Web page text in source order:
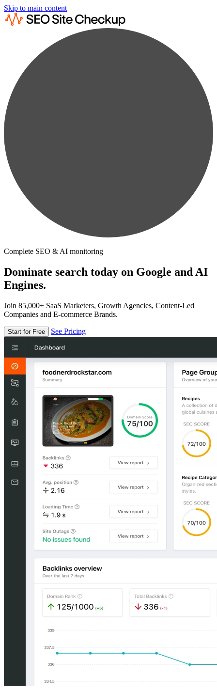
Skip to main content
Complete SEO & AI monitoring
Dominate search today on Google and AI
Engines.
Join 85,000+ SaaS Marketers, Growth Agencies, Content-Led
Companies and E-commerce Brands.
Start for Free See Pricing